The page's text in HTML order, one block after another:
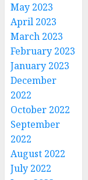
May 2023
April 2023
March 2023
February 2023
January 2023
December
2022
October 2022
September
2022
August 2022
July 2022